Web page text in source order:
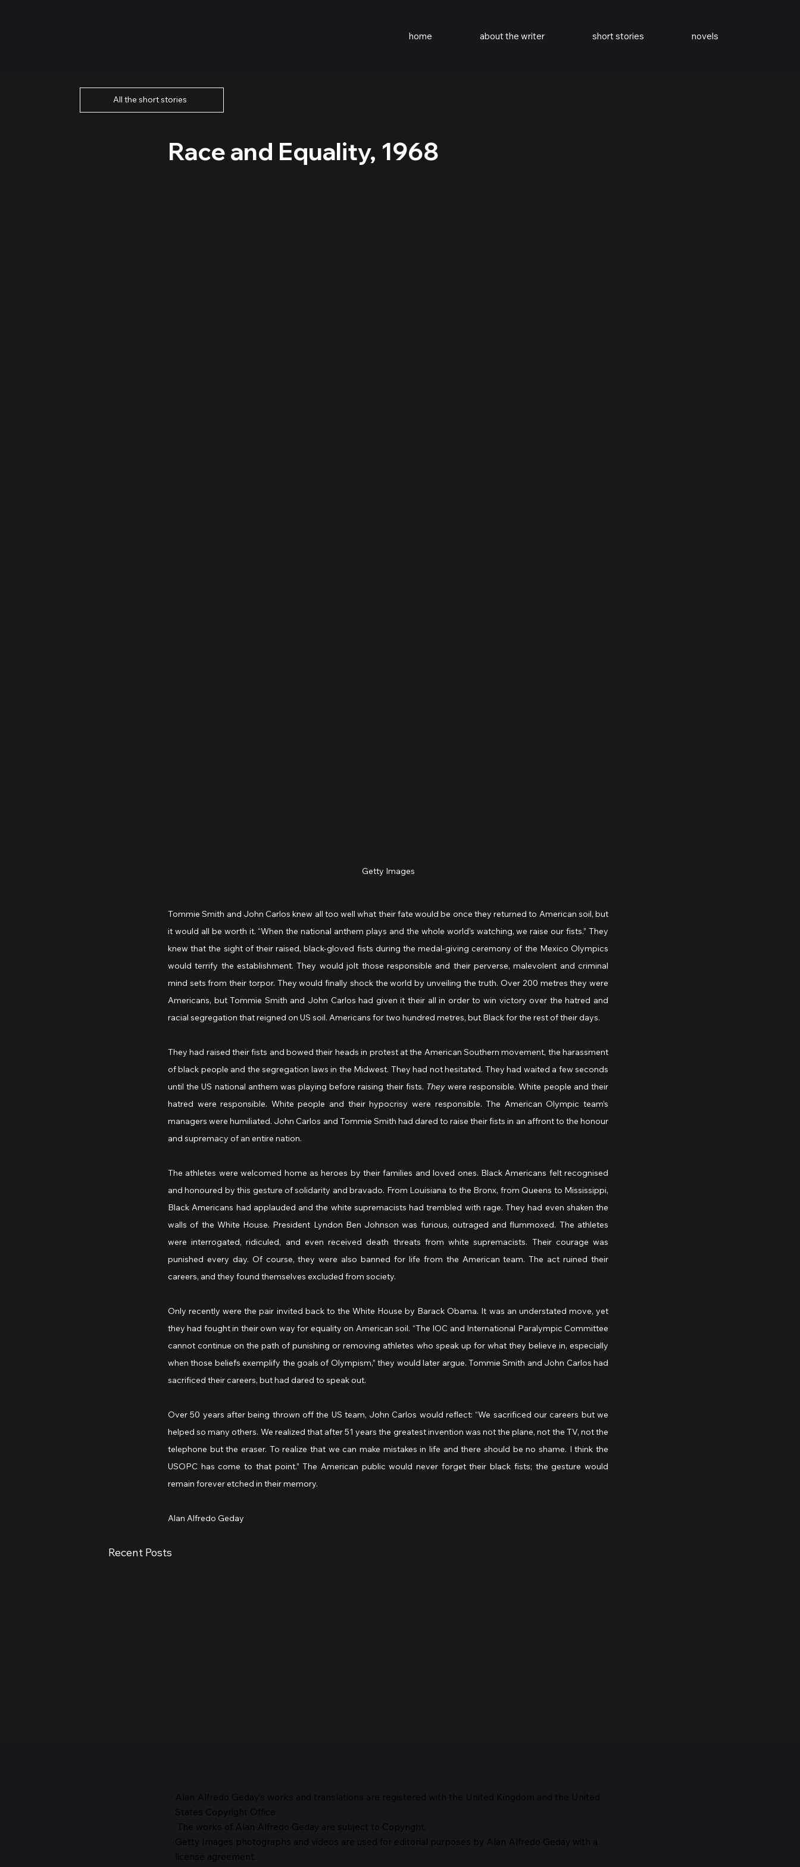
home about the writer short stories novels
All the short stories
Race and Equality, 1968
Getty Images
Tommie Smith and John Carlos knew all too well what their fate would be once they returned to American soil, but
it would all be worth it. “When the national anthem plays and the whole world’s watching, we raise our fists.” They
knew that the sight of their raised, black-gloved fists during the medal-giving ceremony of the Mexico Olympics
would terrify the establishment. They would jolt those responsible and their perverse, malevolent and criminal
mind sets from their torpor. They would finally shock the world by unveiling the truth. Over 200 metres they were
Americans, but Tommie Smith and John Carlos had given it their all in order to win victory over the hatred and
racial segregation that reigned on US soil. Americans for two hundred metres, but Black for the rest of their days.
They had raised their fists and bowed their heads in protest at the American Southern movement, the harassment
of black people and the segregation laws in the Midwest. They had not hesitated. They had waited a few seconds
until the US national anthem was playing before raising their fists. They were responsible. White people and their
hatred were responsible. White people and their hypocrisy were responsible. The American Olympic team’s
managers were humiliated. John Carlos and Tommie Smith had dared to raise their fists in an affront to the honour
and supremacy of an entire nation.
The athletes were welcomed home as heroes by their families and loved ones. Black Americans felt recognised
and honoured by this gesture of solidarity and bravado. From Louisiana to the Bronx, from Queens to Mississippi,
Black Americans had applauded and the white supremacists had trembled with rage. They had even shaken the
walls of the White House. President Lyndon Ben Johnson was furious, outraged and flummoxed. The athletes
were interrogated, ridiculed, and even received death threats from white supremacists. Their courage was
punished every day. Of course, they were also banned for life from the American team. The act ruined their
careers, and they found themselves excluded from society.
Only recently were the pair invited back to the White House by Barack Obama. It was an understated move, yet
they had fought in their own way for equality on American soil. “The IOC and International Paralympic Committee
cannot continue on the path of punishing or removing athletes who speak up for what they believe in, especially
when those beliefs exemplify the goals of Olympism,” they would later argue. Tommie Smith and John Carlos had
sacrificed their careers, but had dared to speak out.
Over 50 years after being thrown off the US team, John Carlos would reflect: “We sacrificed our careers but we
helped so many others. We realized that after 51 years the greatest invention was not the plane, not the TV, not the
telephone but the eraser. To realize that we can make mistakes in life and there should be no shame. I think the
USOPC has come to that point.” The American public would never forget their black fists; the gesture would
remain forever etched in their memory.
Alan Alfredo Geday
Recent Posts
The Head of the Church,
The Suspicion of Laocoön
Alan Alfredo Geday’s works and translations are registered with the United Kingdom and the United
States Copyright Office.
The works of Alan Alfredo Geday are subject to Copyright.
Getty Images photographs and videos are used for editorial purposes by Alan Alfredo Geday with a
license agreement.